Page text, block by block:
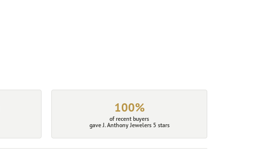
100%
of recent buyers
gave J. Anthony Jewelers 5 stars